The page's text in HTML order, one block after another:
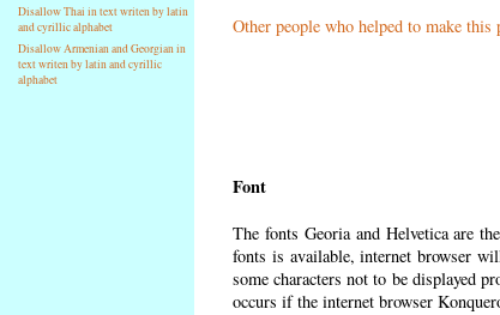
Disallow Thai in text writen by latin
and cyrillic alphabet
Disallow Armenian and Georgian in
text writen by latin and cyrillic
alphabet
Other people who helped to make this
Font
The fonts Georia and Helvetica are
fonts is available, internet browser
some characters not to be displayed
occurs if the internet browser